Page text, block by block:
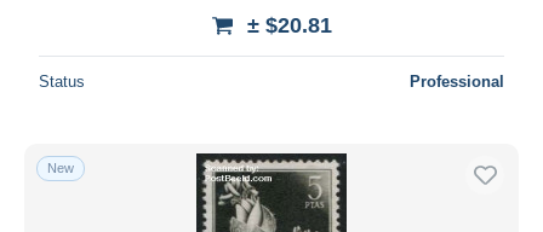
± $20.81
Status Professional
New